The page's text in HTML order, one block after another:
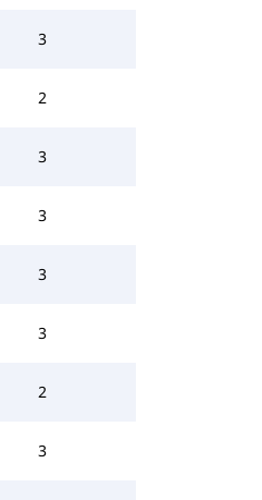
3
2
3
3
3
3
2
3